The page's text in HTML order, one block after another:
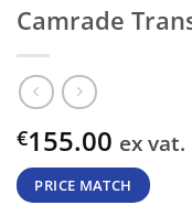
Camrade
€155.00 ex vat.
PRICE MATCH